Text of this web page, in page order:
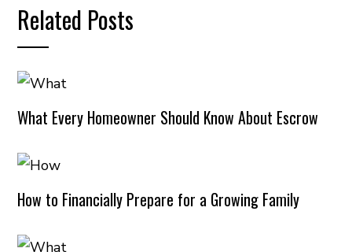
Related Posts
What Every Homeowner Should Know About Escrow
How to Financially Prepare for a Growing Family